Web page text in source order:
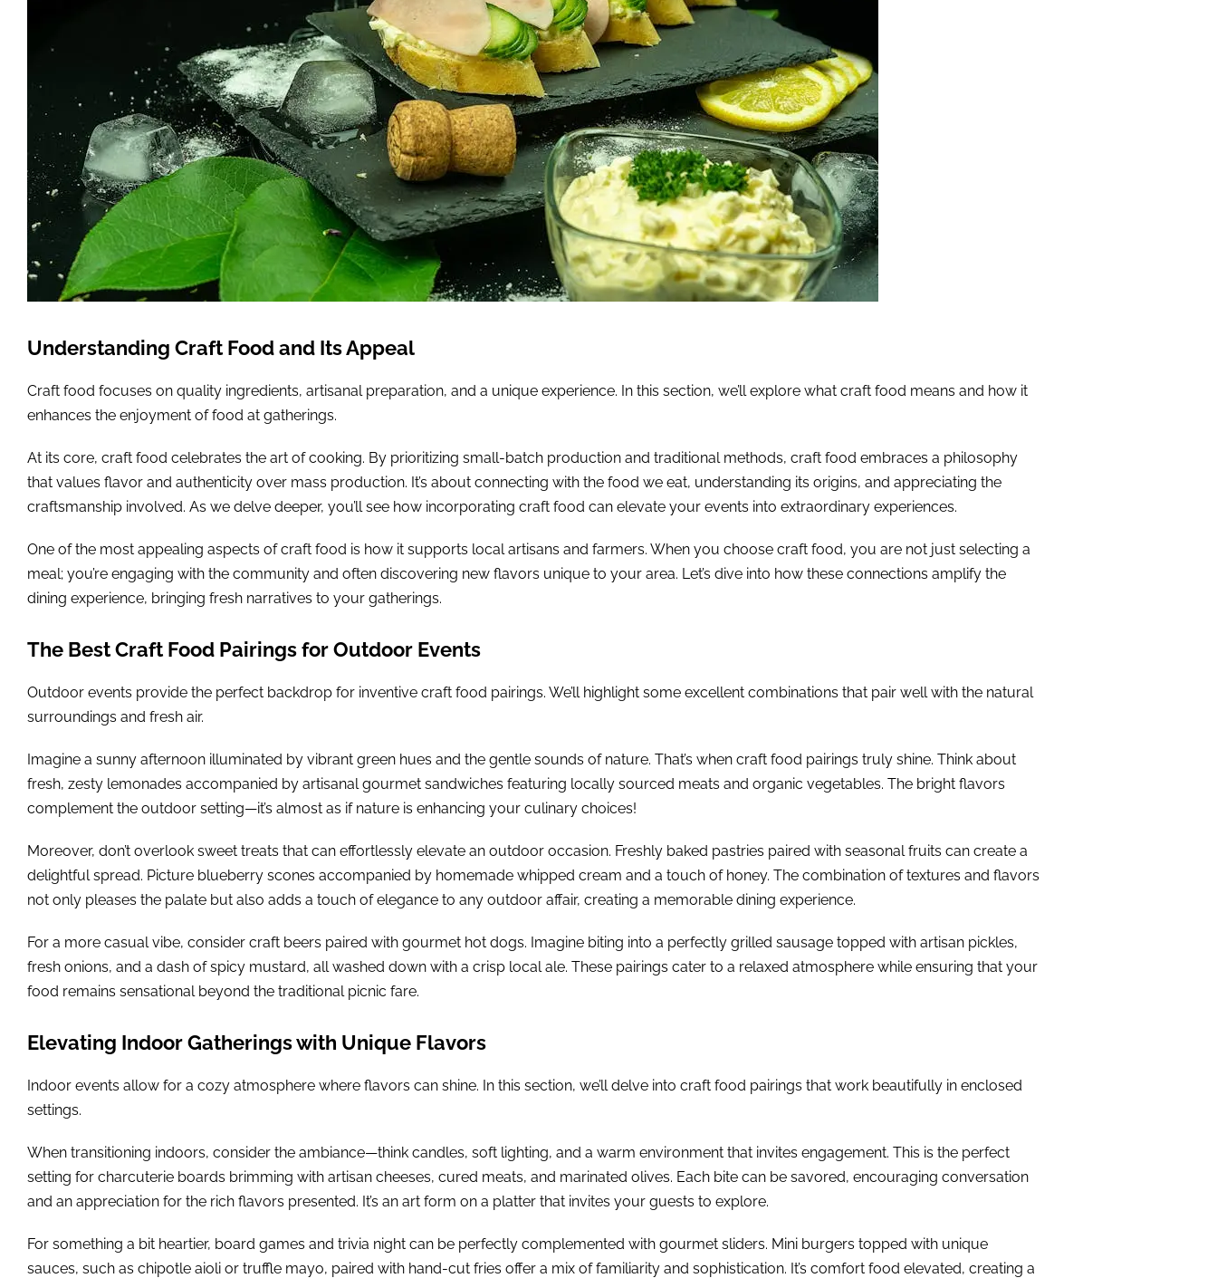
Understanding Craft Food and Its Appeal
Craft food focuses on quality ingredients, artisanal preparation, and a unique experience. In this section, we’ll explore what craft food means and how it
enhances the enjoyment of food at gatherings.
At its core, craft food celebrates the art of cooking. By prioritizing small-batch production and traditional methods, craft food embraces a philosophy
that values flavor and authenticity over mass production. It’s about connecting with the food we eat, understanding its origins, and appreciating the
craftsmanship involved. As we delve deeper, you’ll see how incorporating craft food can elevate your events into extraordinary experiences.
One of the most appealing aspects of craft food is how it supports local artisans and farmers. When you choose craft food, you are not just selecting a
meal; you’re engaging with the community and often discovering new flavors unique to your area. Let’s dive into how these connections amplify the
dining experience, bringing fresh narratives to your gatherings.
The Best Craft Food Pairings for Outdoor Events
Outdoor events provide the perfect backdrop for inventive craft food pairings. We’ll highlight some excellent combinations that pair well with the natural
surroundings and fresh air.
Imagine a sunny afternoon illuminated by vibrant green hues and the gentle sounds of nature. That’s when craft food pairings truly shine. Think about
fresh, zesty lemonades accompanied by artisanal gourmet sandwiches featuring locally sourced meats and organic vegetables. The bright flavors
complement the outdoor setting—it’s almost as if nature is enhancing your culinary choices!
Moreover, don’t overlook sweet treats that can effortlessly elevate an outdoor occasion. Freshly baked pastries paired with seasonal fruits can create a
delightful spread. Picture blueberry scones accompanied by homemade whipped cream and a touch of honey. The combination of textures and flavors
not only pleases the palate but also adds a touch of elegance to any outdoor affair, creating a memorable dining experience.
For a more casual vibe, consider craft beers paired with gourmet hot dogs. Imagine biting into a perfectly grilled sausage topped with artisan pickles,
fresh onions, and a dash of spicy mustard, all washed down with a crisp local ale. These pairings cater to a relaxed atmosphere while ensuring that your
food remains sensational beyond the traditional picnic fare.
Elevating Indoor Gatherings with Unique Flavors
Indoor events allow for a cozy atmosphere where flavors can shine. In this section, we’ll delve into craft food pairings that work beautifully in enclosed
settings.
When transitioning indoors, consider the ambiance—think candles, soft lighting, and a warm environment that invites engagement. This is the perfect
setting for charcuterie boards brimming with artisan cheeses, cured meats, and marinated olives. Each bite can be savored, encouraging conversation
and an appreciation for the rich flavors presented. It’s an art form on a platter that invites your guests to explore.
For something a bit heartier, board games and trivia night can be perfectly complemented with gourmet sliders. Mini burgers topped with unique
sauces, such as chipotle aioli or truffle mayo, paired with hand-cut fries offer a mix of familiarity and sophistication. It’s comfort food elevated, creating a